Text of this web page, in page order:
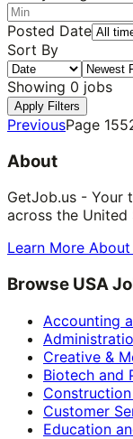
Posted Date
Sort By
Showing 0 jobs
Apply Filters
PreviousPage
About
GetJob.us - Your
across the United
Learn More
Browse USA
Accounting
Creative &
Biotech and
Customer
Education